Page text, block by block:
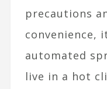
precautions
convenience,
automated
live in a hot